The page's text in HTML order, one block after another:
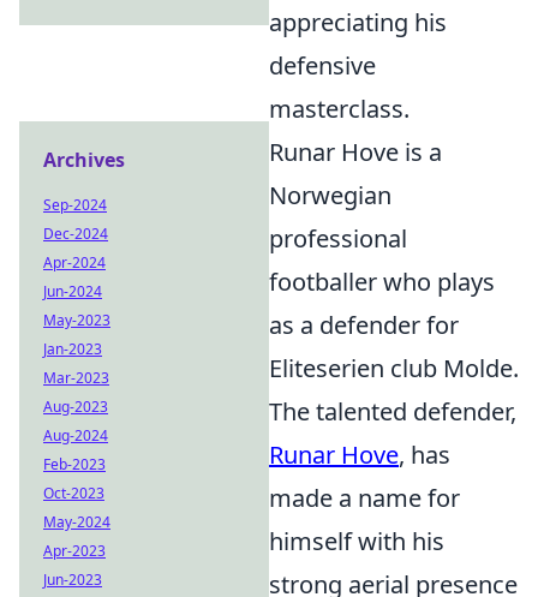
appreciating his
defensive
masterclass.
Runar Hove is a
Norwegian
professional
footballer who plays
as a defender for
Eliteserien club Molde.
The talented defender,
Runar Hove, has
made a name for
himself with his
strong aerial presence
Archives
Sep-2024
Dec-2024
Apr-2024
Jun-2024
May-2023
Jan-2023
Mar-2023
Aug-2023
Aug-2024
Feb-2023
Oct-2023
May-2024
Apr-2023
Jun-2023